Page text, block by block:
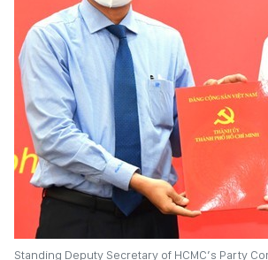
Standing Deputy Secretary of HCMC’s Party